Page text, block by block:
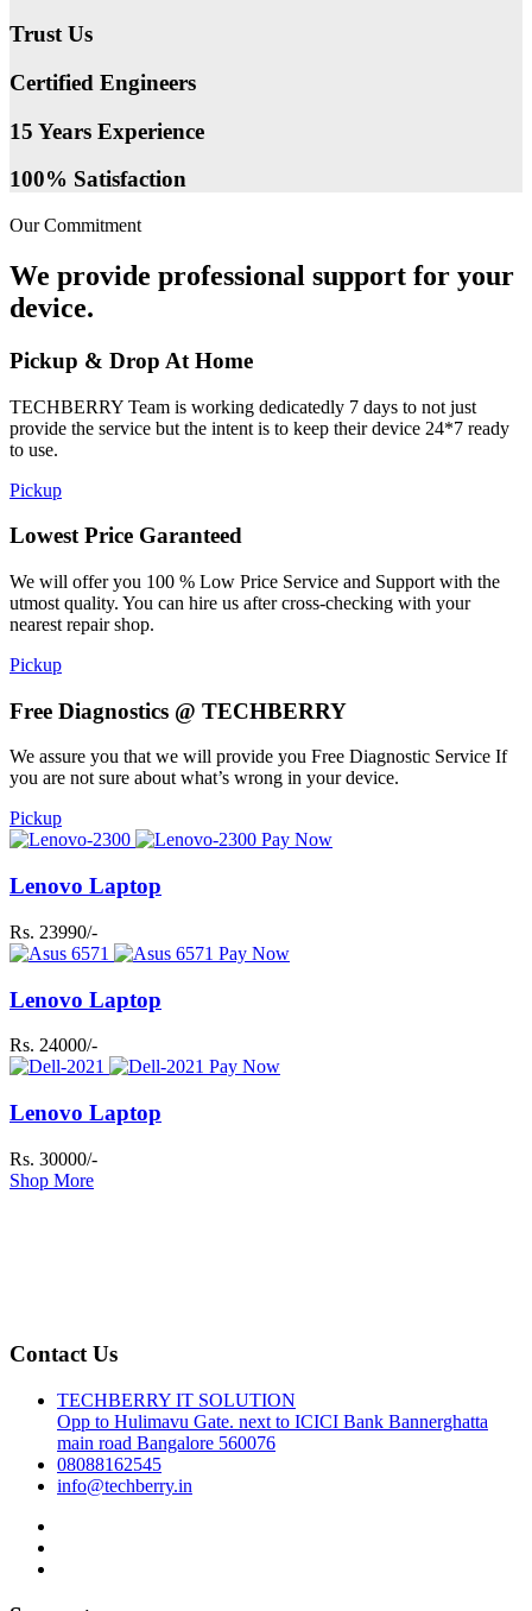
Trust Us
Certified Engineers
15 Years Experience
100% Satisfaction
Our Commitment
We provide professional support for your
device.
Pickup & Drop At Home
TECHBERRY Team is working dedicatedly 7 days to not just
provide the service but the intent is to keep their device 24*7 ready
to use.
Pickup
Lowest Price Garanteed
We will offer you 100 % Low Price Service and Support with the
utmost quality. You can hire us after cross-checking with your
nearest repair shop.
Pickup
Free Diagnostics @ TECHBERRY
We assure you that we will provide you Free Diagnostic Service If
you are not sure about what’s wrong in your device.
Pickup
Pay Now
Lenovo Laptop
Rs. 23990/-
Pay Now
Lenovo Laptop
Rs. 24000/-
Pay Now
Lenovo Laptop
Rs. 30000/-
Shop More
Contact Us
TECHBERRY IT SOLUTION
Opp to Hulimavu Gate. next to ICICI Bank Bannerghatta
main road Bangalore 560076
08088162545
info@techberry.in